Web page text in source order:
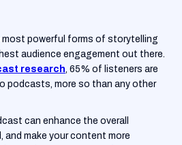
powerful forms of storytelling
audience engagement out there.
research, 65% of listeners are
podcasts, more so than any other
can enhance the overall
and make your content more